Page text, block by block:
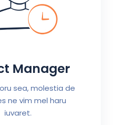
Manager
sea, molestia de
ne vim mel haru
iuvaret.